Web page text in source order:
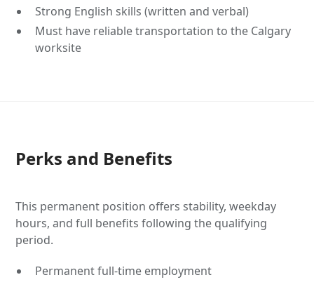
Strong English skills (written and verbal)
Must have reliable transportation to the Calgary
worksite
Perks and Benefits
This permanent position offers stability, weekday
hours, and full benefits following the qualifying
period.
Permanent full-time employment